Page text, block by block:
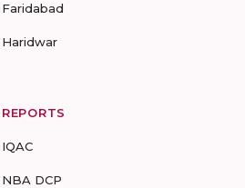
Faridabad
Haridwar
REPORTS
IQAC
NBA DCP